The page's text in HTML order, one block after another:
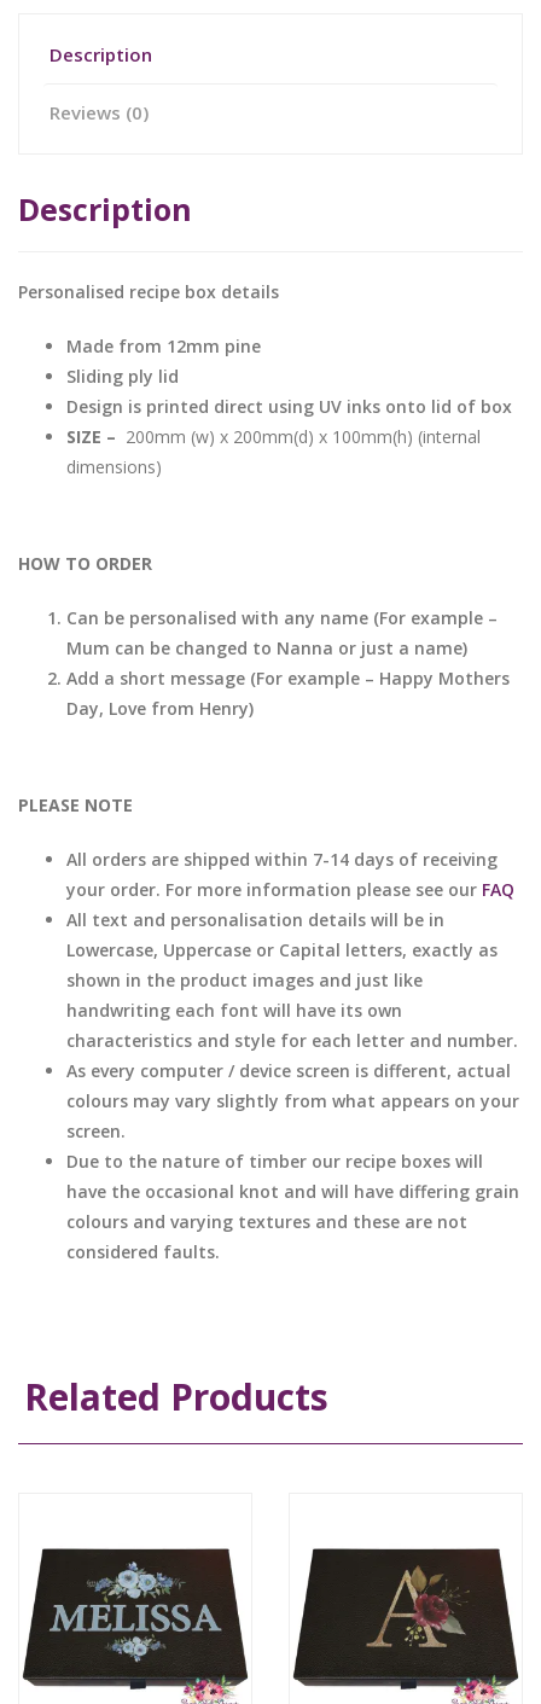
Description
Reviews (0)
Description
Personalised recipe box details
Made from 12mm pine
Sliding ply lid
Design is printed direct using UV inks onto lid of box
SIZE – 200mm (w) x 200mm(d) x 100mm(h) (internal
dimensions)
HOW TO ORDER
Can be personalised with any name (For example –
Mum can be changed to Nanna or just a name)
Add a short message (For example – Happy Mothers
Day, Love from Henry)
PLEASE NOTE
All orders are shipped within 7-14 days of receiving
your order. For more information please see our FAQ
All text and personalisation details will be in
Lowercase, Uppercase or Capital letters, exactly as
shown in the product images and just like
handwriting each font will have its own
characteristics and style for each letter and number.
As every computer / device screen is different, actual
colours may vary slightly from what appears on your
screen.
Due to the nature of timber our recipe boxes will
have the occasional knot and will have differing grain
colours and varying textures and these are not
considered faults.
Related Products